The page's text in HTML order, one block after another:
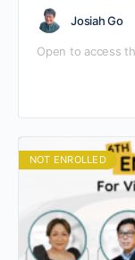
Josiah Go
Open to access
NOT ENROLLED